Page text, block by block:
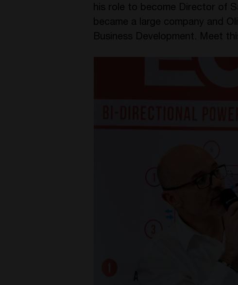
his role to become Director of
became a large company and
Business Development. Meet